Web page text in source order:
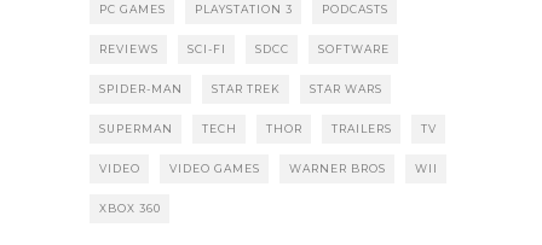
PC GAMES PLAYSTATION 3 PODCASTS
REVIEWS SCI-FI SDCC SOFTWARE
SPIDER-MAN STAR TREK STAR WARS
SUPERMAN TECH THOR TRAILERS TV
VIDEO VIDEO GAMES WARNER BROS WII
XBOX 360